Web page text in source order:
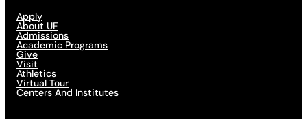
Apply
About UF
Admissions
Academic Programs
Give
Visit
Athletics
Virtual Tour
Centers And Institutes